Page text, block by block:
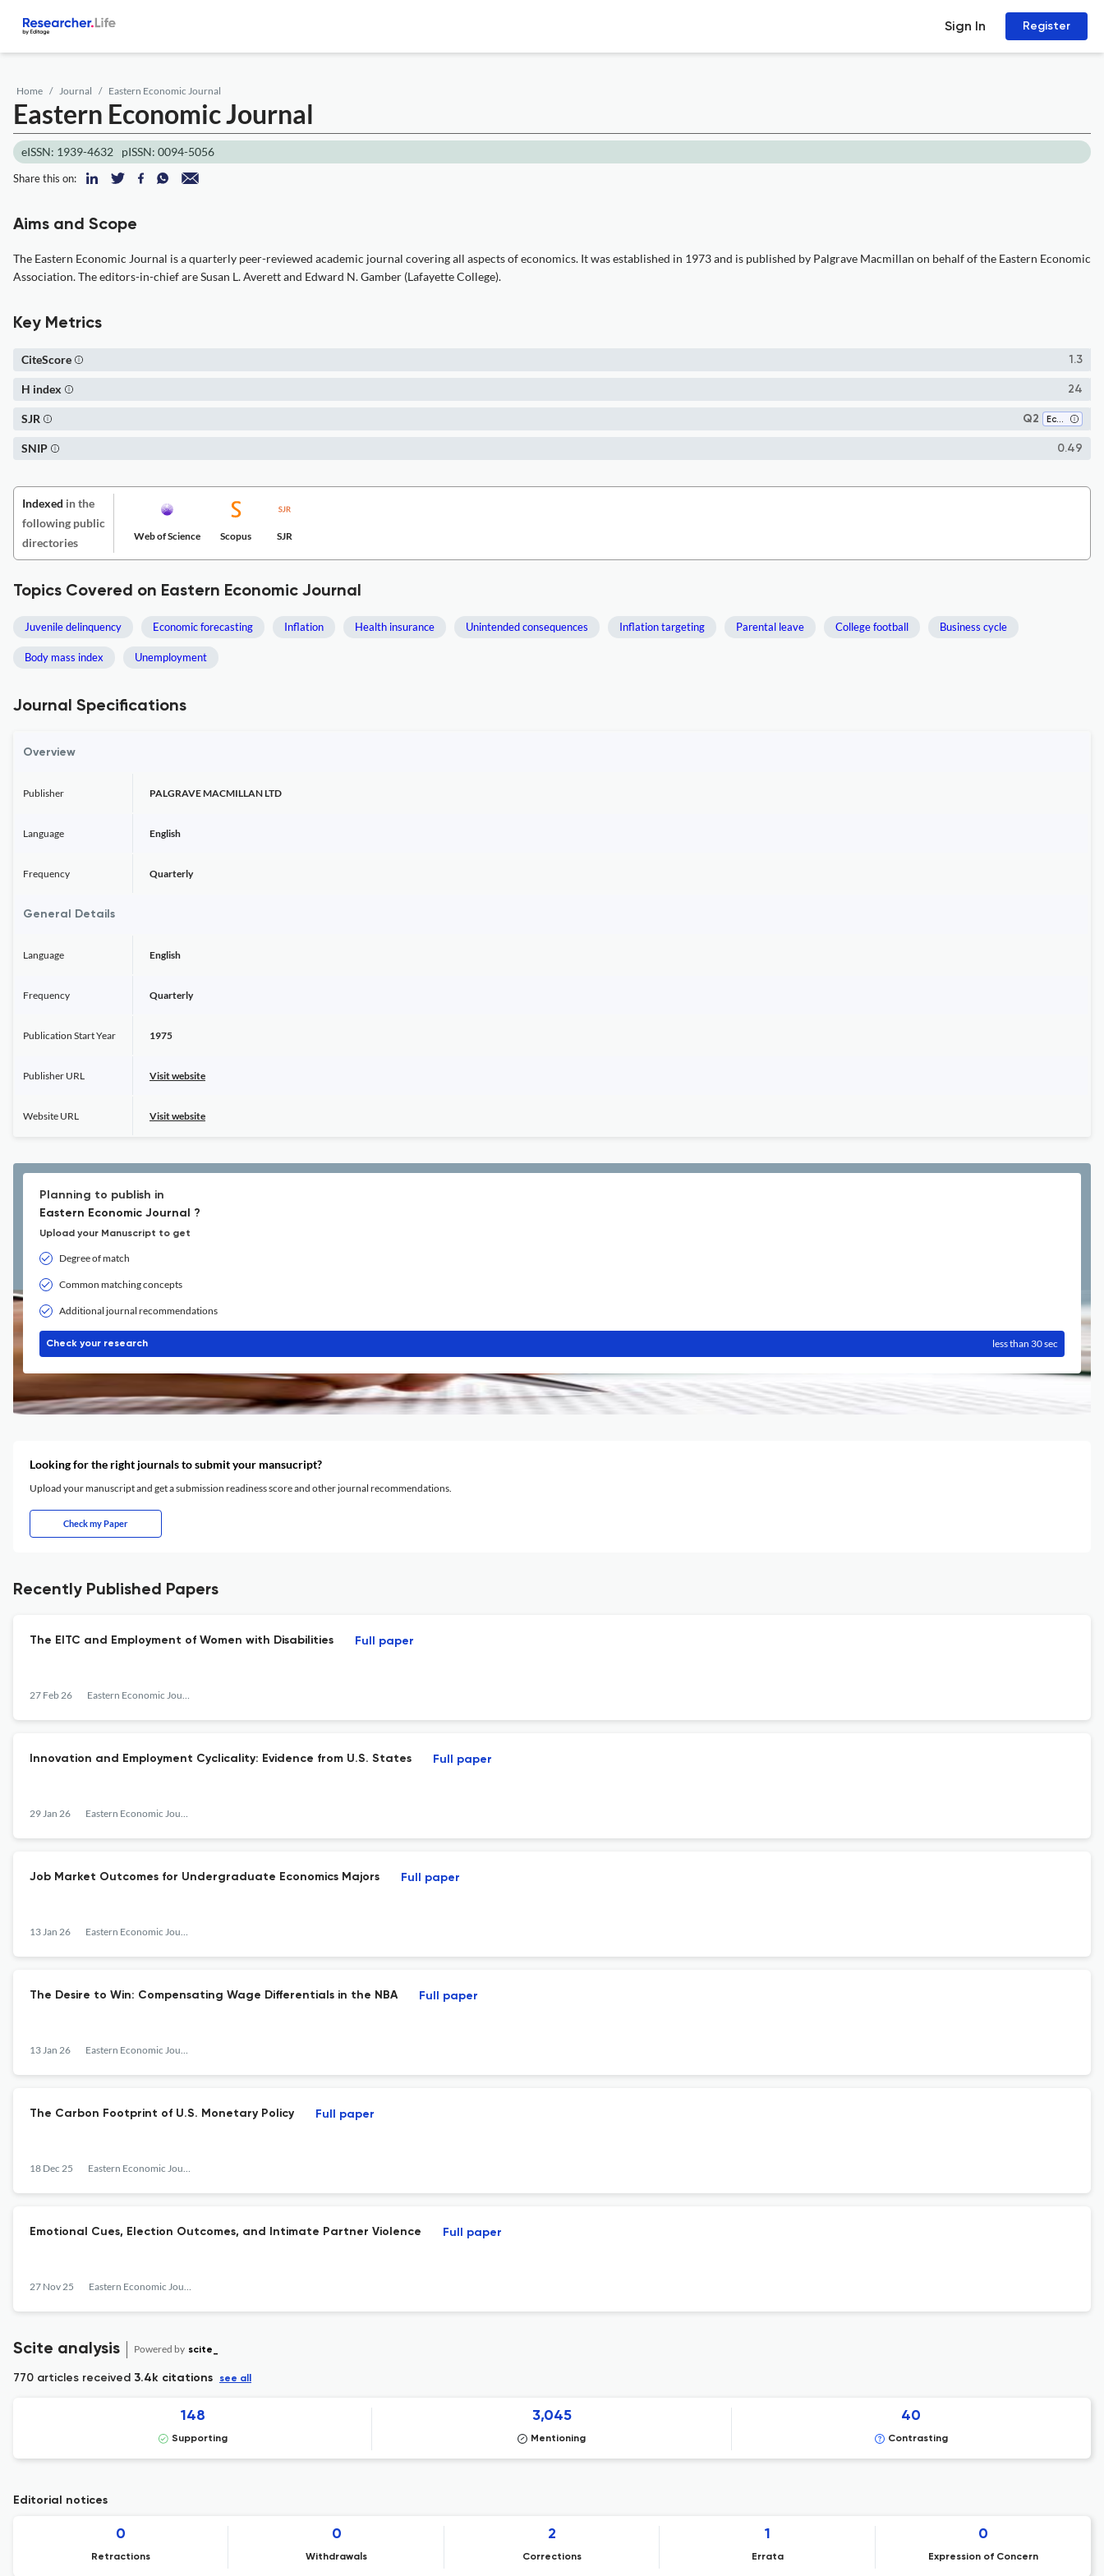
Sign In Register
Home Journal Eastern Economic Journal
Eastern Economic Journal
eISSN: 1939-4632 pISSN: 0094-5056
Share this on:
Aims and Scope
The Eastern Economic Journal is a quarterly peer-reviewed academic journal covering all aspects of economics. It was established in 1973 and is published by Palgrave Macmillan on behalf of the Eastern Economic
Association. The editors-in-chief are Susan L. Averett and Edward N. Gamber (Lafayette College).
Key Metrics
1.3
CiteScore
24
H index
Q2 Economics and Econometrics
SJR
0.49
SNIP
Indexed in the
following public
directories
Web of Science Scopus SJR
Topics Covered on Eastern Economic Journal
Juvenile delinquency Economic forecasting Inflation Health insurance Unintended consequences Inflation targeting Parental leave College football Business cycle
Body mass index Unemployment
Journal Specifications
Overview
Publisher PALGRAVE MACMILLAN LTD
Language English
Frequency Quarterly
General Details
Language English
Frequency Quarterly
Publication Start Year 1975
Publisher URL Visit website
Website URL Visit website
Planning to publish in
Eastern Economic Journal ?
Upload your Manuscript to get
Degree of match
Common matching concepts
Additional journal recommendations
Check your research less than 30 sec
Looking for the right journals to submit your mansucript?
Upload your manuscript and get a submission readiness score and other journal recommendations.
Check my Paper
Recently Published Papers
The EITC and Employment of Women with Disabilities
27 Feb 26 Eastern Economic Journal
Full paper
Innovation and Employment Cyclicality: Evidence from U.S. States
29 Jan 26 Eastern Economic Journal
Full paper
Job Market Outcomes for Undergraduate Economics Majors
13 Jan 26 Eastern Economic Journal
Full paper
The Desire to Win: Compensating Wage Differentials in the NBA
13 Jan 26 Eastern Economic Journal
Full paper
The Carbon Footprint of U.S. Monetary Policy
18 Dec 25 Eastern Economic Journal
Full paper
Emotional Cues, Election Outcomes, and Intimate Partner Violence
27 Nov 25 Eastern Economic Journal
Full paper
Scite analysis Powered by scite_
770 articles received 3.4k citations see all
148
Supporting
3,045
Mentioning
40
Contrasting
Editorial notices
0
Retractions
0
Withdrawals
2
Corrections
1
Errata
0
Expression of Concern